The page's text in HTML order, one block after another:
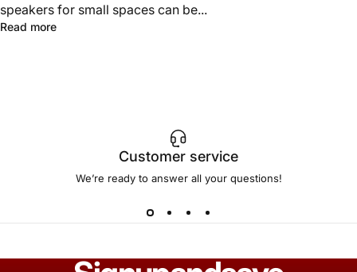
speakers for small spaces can be...
Read more
Customer service
We’re ready to answer all your questions!